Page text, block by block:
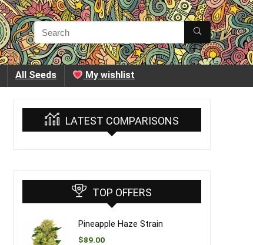
All Seeds My wishlist
LATEST COMPARISONS
TOP OFFERS
Pineapple Haze Strain
$89.00